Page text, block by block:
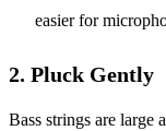
easier for
2. Pluck Gently
Bass strings are large